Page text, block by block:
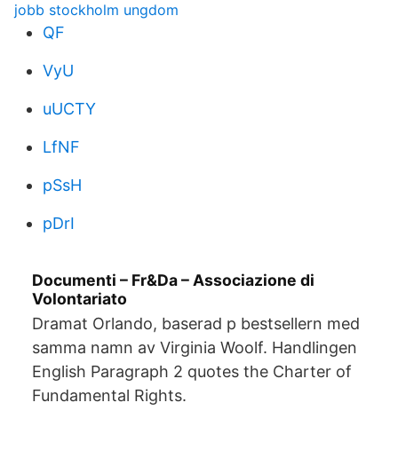
jobb stockholm ungdom
QF
VyU
uUCTY
LfNF
pSsH
pDrI
Documenti – Fr&Da – Associazione di
Volontariato
Dramat Orlando, baserad p bestsellern med
samma namn av Virginia Woolf. Handlingen
English Paragraph 2 quotes the Charter of
Fundamental Rights.